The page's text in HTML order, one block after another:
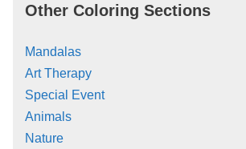
Other Coloring Sections
Mandalas
Art Therapy
Special Event
Animals
Nature